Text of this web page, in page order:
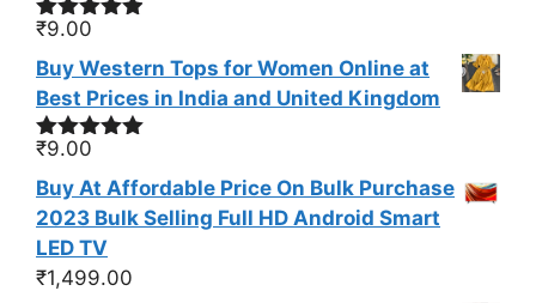
Rated
₹9.00
Buy Western Tops for Women Online at
Best Prices in India and United Kingdom
Rated
₹9.00
Buy At Affordable Price On Bulk Purchase
2023 Bulk Selling Full HD Android Smart
LED TV
₹1,499.00